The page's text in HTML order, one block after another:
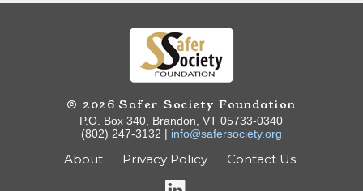
© 2026 Safer Society Foundation
P.O. Box 340, Brandon, VT 05733-0340
(802) 247-3132 | info@safersociety.org
About Privacy Policy Contact Us